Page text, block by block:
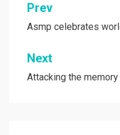
Post
navigation
Prev
Asmp celebrates
Next
Attacking the